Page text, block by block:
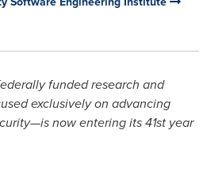
funded research and
exclusively on advancing
now entering its 41st year